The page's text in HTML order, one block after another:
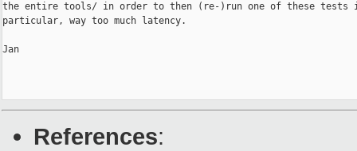
the entire tools/ in order to then (re-)run one of these
particular, way too much latency.
Jan
References: